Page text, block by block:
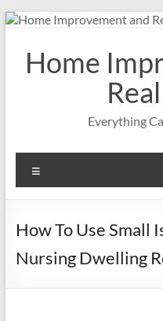
Skip
contentHome
Everything
How To Use Small
Nursing Dwelling